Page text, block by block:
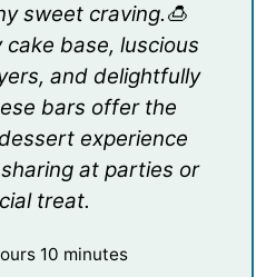
sweet craving.🍮
base, luscious
and delightfully
bars offer the
experience
at parties or
treat.
10 minutes